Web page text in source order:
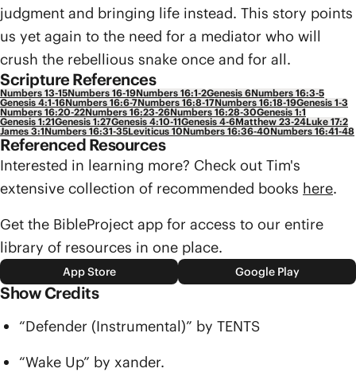
judgment and bringing life instead. This story points
us yet again to the need for a mediator who will
crush the rebellious snake once and for all.
Scripture References
Numbers 13-15Numbers 16-19Numbers 16:1-2Genesis 6Numbers 16:3-5
Genesis 4:1-16Numbers 16:6-7Numbers 16:8-17Numbers 16:18-19Genesis 1-3
Numbers 16:20-22Numbers 16:23-26Numbers 16:28-30Genesis 1:1
Genesis 1:21Genesis 1:27Genesis 4:10-11Genesis 4-6Matthew 23-24Luke 17:2
James 3:1Numbers 16:31-35Leviticus 10Numbers 16:36-40Numbers 16:41-48
Referenced Resources
Interested in learning more? Check out Tim's
extensive collection of recommended books here.
Get the BibleProject app for access to our entire
library of resources in one place.
App Store Google Play
Show Credits
“Defender (Instrumental)” by TENTS
“Wake Up” by xander.